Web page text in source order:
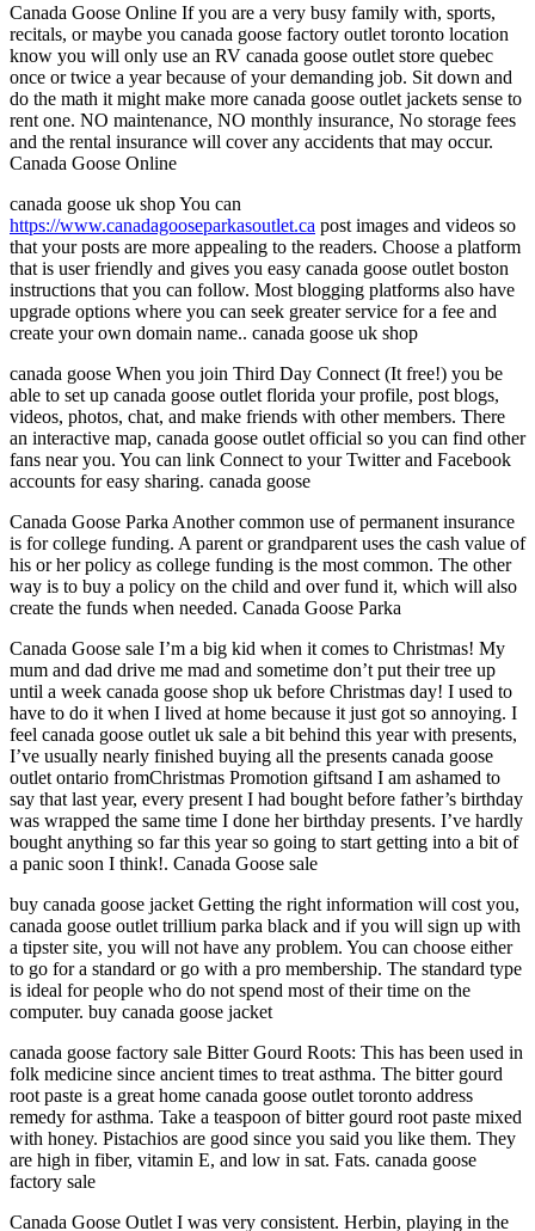
Canada Goose Online If you are a very busy family with, sports,
recitals, or maybe you canada goose factory outlet toronto location
know you will only use an RV canada goose outlet store quebec
once or twice a year because of your demanding job. Sit down and
do the math it might make more canada goose outlet jackets sense to
rent one. NO maintenance, NO monthly insurance, No storage fees
and the rental insurance will cover any accidents that may occur.
Canada Goose Online
canada goose uk shop You can
https://www.canadagooseparkasoutlet.ca post images and videos so
that your posts are more appealing to the readers. Choose a platform
that is user friendly and gives you easy canada goose outlet boston
instructions that you can follow. Most blogging platforms also have
upgrade options where you can seek greater service for a fee and
create your own domain name.. canada goose uk shop
canada goose When you join Third Day Connect (It free!) you be
able to set up canada goose outlet florida your profile, post blogs,
videos, photos, chat, and make friends with other members. There
an interactive map, canada goose outlet official so you can find other
fans near you. You can link Connect to your Twitter and Facebook
accounts for easy sharing. canada goose
Canada Goose Parka Another common use of permanent insurance
is for college funding. A parent or grandparent uses the cash value of
his or her policy as college funding is the most common. The other
way is to buy a policy on the child and over fund it, which will also
create the funds when needed. Canada Goose Parka
Canada Goose sale I’m a big kid when it comes to Christmas! My
mum and dad drive me mad and sometime don’t put their tree up
until a week canada goose shop uk before Christmas day! I used to
have to do it when I lived at home because it just got so annoying. I
feel canada goose outlet uk sale a bit behind this year with presents,
I’ve usually nearly finished buying all the presents canada goose
outlet ontario fromChristmas Promotion giftsand I am ashamed to
say that last year, every present I had bought before father’s birthday
was wrapped the same time I done her birthday presents. I’ve hardly
bought anything so far this year so going to start getting into a bit of
a panic soon I think!. Canada Goose sale
buy canada goose jacket Getting the right information will cost you,
canada goose outlet trillium parka black and if you will sign up with
a tipster site, you will not have any problem. You can choose either
to go for a standard or go with a pro membership. The standard type
is ideal for people who do not spend most of their time on the
computer. buy canada goose jacket
canada goose factory sale Bitter Gourd Roots: This has been used in
folk medicine since ancient times to treat asthma. The bitter gourd
root paste is a great home canada goose outlet toronto address
remedy for asthma. Take a teaspoon of bitter gourd root paste mixed
with honey. Pistachios are good since you said you like them. They
are high in fiber, vitamin E, and low in sat. Fats. canada goose
factory sale
Canada Goose Outlet I was very consistent. Herbin, playing in the